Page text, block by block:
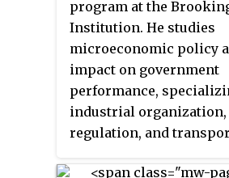
development agencies,
teaching, publishing,
management, and public
relations."
centered on models of
competition, are biased
the support of free
laissez-faire ideologies,
neglect to mention
evidence or give
coverage of alternative
descriptive models.
program at the
Institution. He studies
microeconomic policy
impact on government
performance,
industrial organization,
regulation, and